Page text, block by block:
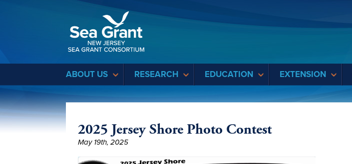
ABOUT US RESEARCH EDUCATION EXTENSION
2025 Jersey Shore Photo Contest
May 19th, 2025